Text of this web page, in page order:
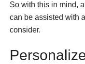
So with this in mind,
can be assisted with
consider.